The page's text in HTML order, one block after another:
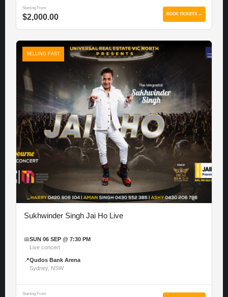
Starting From
$2,000.00 BOOK TICKETS →
SELLING FAST
Sukhwinder Singh Jai Ho Live
📅SUN 06 SEP @ 7:30 PM
Live concert
📍Qudos Bank Arena
Sydney, NSW
Starting From